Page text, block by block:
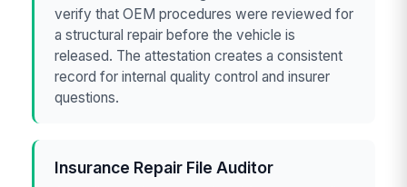
verify that OEM procedures were reviewed for
a structural repair before the vehicle is
released. The attestation creates a consistent
record for internal quality control and insurer
questions.
Insurance Repair File Auditor